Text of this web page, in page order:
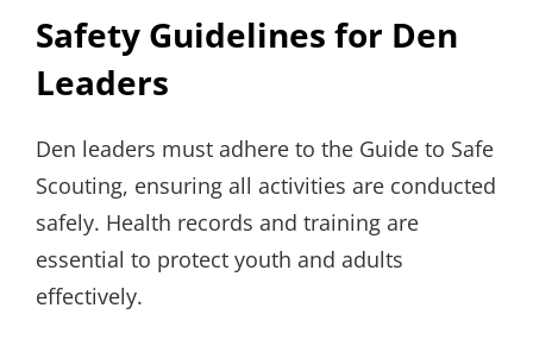
Safety Guidelines for Den
Leaders
Den leaders must adhere to the Guide to Safe
Scouting, ensuring all activities are conducted
safely. Health records and training are
essential to protect youth and adults
effectively.